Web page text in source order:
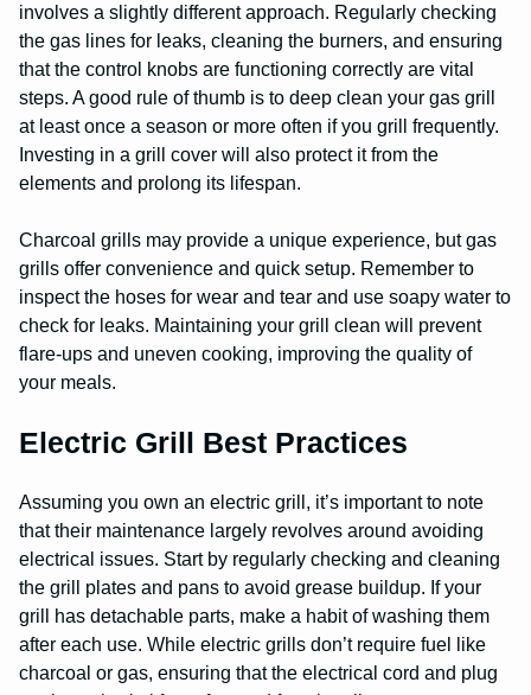
involves a slightly different approach. Regularly checking
the gas lines for leaks, cleaning the burners, and ensuring
that the control knobs are functioning correctly are vital
steps. A good rule of thumb is to deep clean your gas grill
at least once a season or more often if you grill frequently.
Investing in a grill cover will also protect it from the
elements and prolong its lifespan.
Charcoal grills may provide a unique experience, but gas
grills offer convenience and quick setup. Remember to
inspect the hoses for wear and tear and use soapy water to
check for leaks. Maintaining your grill clean will prevent
flare-ups and uneven cooking, improving the quality of
your meals.
Electric Grill Best Practices
Assuming you own an electric grill, it’s important to note
that their maintenance largely revolves around avoiding
electrical issues. Start by regularly checking and cleaning
the grill plates and pans to avoid grease buildup. If your
grill has detachable parts, make a habit of washing them
after each use. While electric grills don’t require fuel like
charcoal or gas, ensuring that the electrical cord and plug